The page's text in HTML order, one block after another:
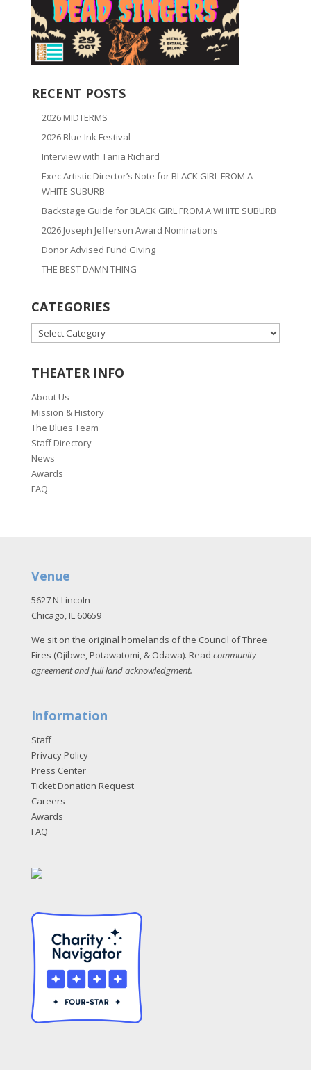
RECENT POSTS
2026 MIDTERMS
2026 Blue Ink Festival
Interview with Tania Richard
Exec Artistic Director’s Note for BLACK GIRL FROM A
WHITE SUBURB
Backstage Guide for BLACK GIRL FROM A WHITE SUBURB
2026 Joseph Jefferson Award Nominations
Donor Advised Fund Giving
THE BEST DAMN THING
CATEGORIES
CATEGORIES
THEATER INFO
About Us
Mission & History
The Blues Team
Staff Directory
News
Awards
FAQ
Venue
5627 N Lincoln
Chicago, IL 60659
We sit on the original homelands of the Council of Three
Fires (Ojibwe, Potawatomi, & Odawa). Read community
agreement and full land acknowledgment.
Information
Staff
Privacy Policy
Press Center
Ticket Donation Request
Careers
Awards
FAQ